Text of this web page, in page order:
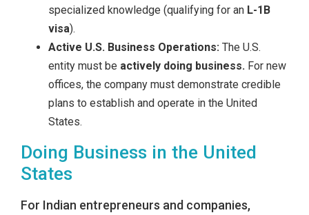
specialized knowledge (qualifying for an L-1B
visa).
Active U.S. Business Operations: The U.S.
entity must be actively doing business. For new
offices, the company must demonstrate credible
plans to establish and operate in the United
States.
Doing Business in the United
States
For Indian entrepreneurs and companies,